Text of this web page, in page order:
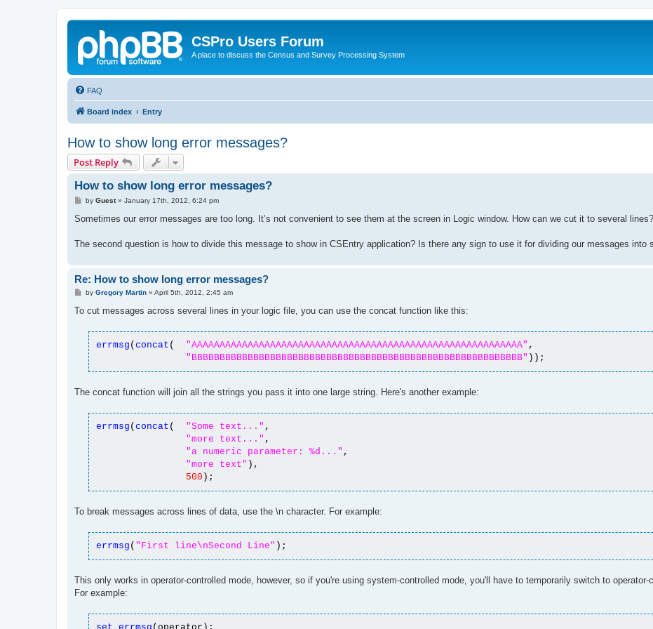
CSPro Users Forum
A place to discuss the Census and Survey Processing System
FAQ
Board index Entry
How to show long error messages?
Post Reply
How to show long error messages?
P
s
by Guest» January 17th, 2012, 6:24 pm
Sometimes our error messages are too long. It’s not convenient to see them at the screen in Logic window. How can we cut it to several lines?
The second question is how to divide this message to show in CSEntry application? Is there any sign to use it for dividing our messages into
Re: How to show long error messages?
P
s
by Gregory Martin» April 5th, 2012, 2:45 am
To cut messages across several lines in your logic file, you can use the concat function like this:
errmsg ( concat ( "AAAAAAAAAAAAAAAAAAAAAAAAAAAAAAAAAAAAAAAAAAAAAAAAAAAAAAAAAAA" ,
"BBBBBBBBBBBBBBBBBBBBBBBBBBBBBBBBBBBBBBBBBBBBBBBBBBBBBBBBBBB" ));
The concat function will join all the strings you pass it into one large string. Here's another example:
errmsg ( concat ( "Some text..." ,
"more text..." ,
"a numeric parameter: %d..." ,
"more text" ),
500 );
To break messages across lines of data, use the \n character. For example:
errmsg ( "First line\nSecond Line" );
This only works in operator-controlled mode, however, so if you're using system-controlled mode, you'll have to temporarily switch to operator-
For example: